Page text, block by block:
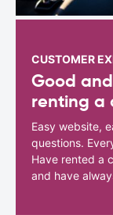
CUSTOMER
Good
renting a
Easy website,
questions.
Have rented a
and have